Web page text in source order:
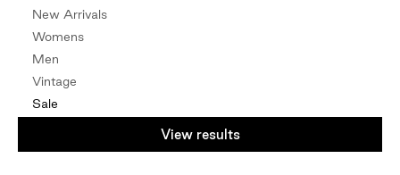
New Arrivals
Womens
Men
Vintage
Sale
View results